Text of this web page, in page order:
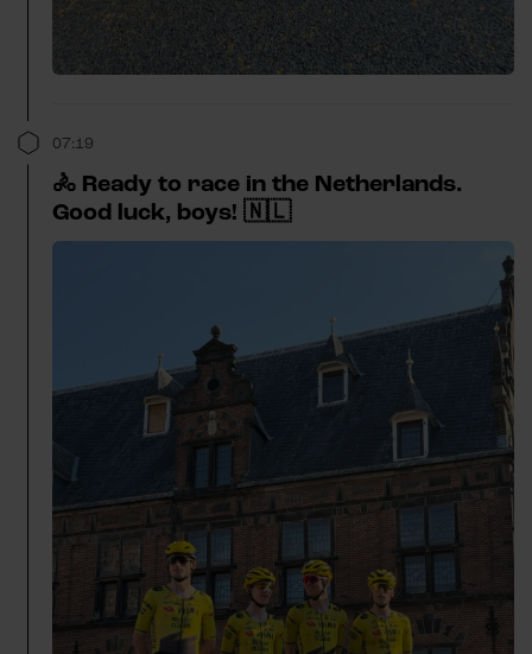
07:19
🚴 Ready to race in the Netherlands.
Good luck, boys! 🇳🇱